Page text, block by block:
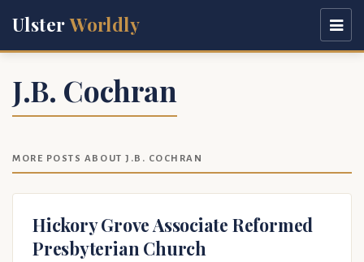
UlsterWorldly
J.B. Cochran
MORE POSTS ABOUT J.B. COCHRAN
Hickory Grove Associate Reformed
Presbyterian Church